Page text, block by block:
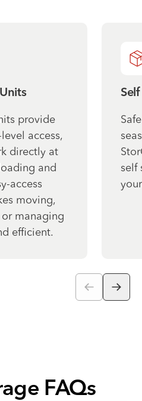
provide
access,
directly at
and
access
moving,
managing
efficient.
self
FAQs